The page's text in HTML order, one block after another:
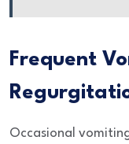
Frequent
Occasional